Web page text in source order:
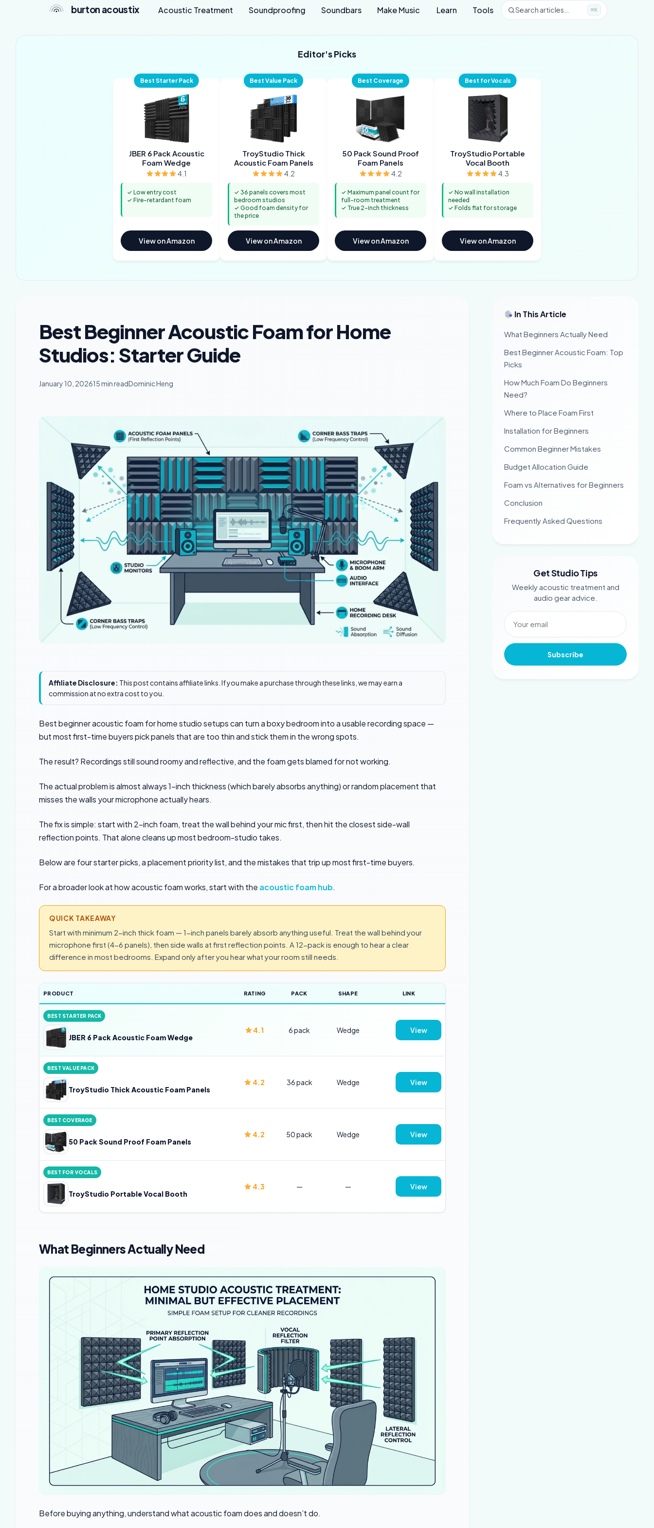
burton acoustix Acoustic Treatment Soundproofing Soundbars Make Music Learn Tools Search articles… ⌘K
Editor's Picks
Best Starter Pack
JBER 6 Pack Acoustic
Foam Wedge
4.1
✓ Low entry cost
✓ Fire-retardant foam
View on Amazon
Best Value Pack
TroyStudio Thick
Acoustic Foam Panels
4.2
✓ 36 panels covers most
bedroom studios
✓ Good foam density for
the price
View on Amazon
Best Coverage
50 Pack Sound Proof
Foam Panels
4.2
✓ Maximum panel count for
full-room treatment
✓ True 2-inch thickness
View on Amazon
Best for Vocals
TroyStudio Portable
Vocal Booth
4.3
✓ No wall installation
needed
✓ Folds flat for storage
View on Amazon
Best Beginner Acoustic Foam for Home
Studios: Starter Guide
January 10, 202615 min readDominic Heng
Affiliate Disclosure: This post contains affiliate links. If you make a purchase through these links, we may earn a
commission at no extra cost to you.
Best beginner acoustic foam for home studio setups can turn a boxy bedroom into a usable recording space —
but most first-time buyers pick panels that are too thin and stick them in the wrong spots.
The result? Recordings still sound roomy and reflective, and the foam gets blamed for not working.
The actual problem is almost always 1-inch thickness (which barely absorbs anything) or random placement that
misses the walls your microphone actually hears.
The fix is simple: start with 2-inch foam, treat the wall behind your mic first, then hit the closest side-wall
reflection points. That alone cleans up most bedroom-studio takes.
Below are four starter picks, a placement priority list, and the mistakes that trip up most first-time buyers.
For a broader look at how acoustic foam works, start with the acoustic foam hub.
QUICK TAKEAWAY
Start with minimum 2-inch thick foam — 1-inch panels barely absorb anything useful. Treat the wall behind your
microphone first (4-6 panels), then side walls at first reflection points. A 12-pack is enough to hear a clear
difference in most bedrooms. Expand only after you hear what your room still needs.
PRODUCT RATING PACK SHAPE LINK
BEST STARTER PACK
JBER 6 Pack Acoustic Foam Wedge
4.1 6 pack Wedge View
BEST VALUE PACK
TroyStudio Thick Acoustic Foam Panels
4.2 36 pack Wedge View
BEST COVERAGE
50 Pack Sound Proof Foam Panels
4.2 50 pack Wedge View
BEST FOR VOCALS
TroyStudio Portable Vocal Booth
4.3 — — View
What Beginners Actually Need
Before buying anything, understand what acoustic foam does and doesn’t do.
In This Article
What Beginners Actually Need
Best Beginner Acoustic Foam: Top
Picks
How Much Foam Do Beginners
Need?
Where to Place Foam First
Installation for Beginners
Common Beginner Mistakes
Budget Allocation Guide
Foam vs Alternatives for Beginners
Conclusion
Frequently Asked Questions
Get Studio Tips
Weekly acoustic treatment and
audio gear advice.
Subscribe